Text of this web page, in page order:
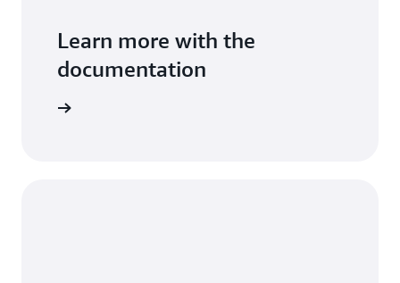
Learn more with the
documentation